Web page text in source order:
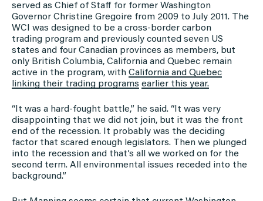
served as Chief of Staff for former Washington
Governor Christine Gregoire from 2009 to July 2011. The
WCI was designed to be a cross-border carbon
trading program and previously counted seven US
states and four Canadian provinces as members, but
only British Columbia, California and Quebec remain
active in the program, with California and Quebec
linking their trading programs earlier this year.
“It was a hard-fought battle,” he said. “It was very
disappointing that we did not join, but it was the front
end of the recession. It probably was the deciding
factor that scared enough legislators. Then we plunged
into the recession and that’s all we worked on for the
second term. All environmental issues receded into the
background.”